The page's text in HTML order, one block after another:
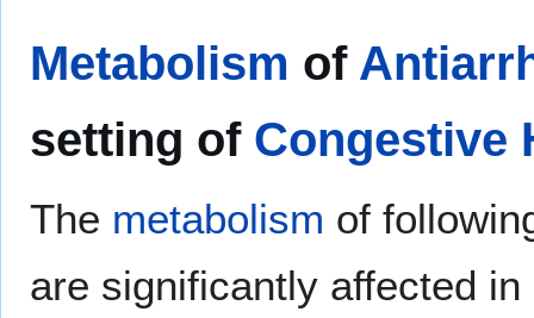
Metabolism of
setting of Congestive
The metabolism of
are significantly affected in